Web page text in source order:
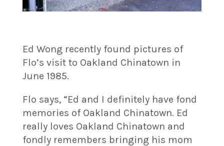
Ed Wong recently found pictures of
Flo’s visit to Oakland Chinatown in
June 1985.
Flo says, “Ed and I definitely have fond
memories of Oakland Chinatown. Ed
really loves Oakland Chinatown and
fondly remembers bringing his mom